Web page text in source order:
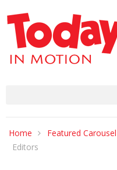
Home Featured Carousel
Editors